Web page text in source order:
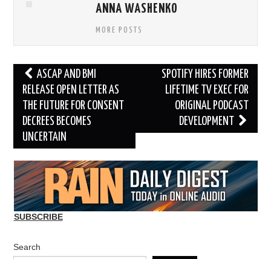
ANNA WASHENKO
MORE POSTS
Post
navigation
ASCAP AND BMI
RELEASE OPEN LETTER AS
THE FUTURE FOR CONSENT
DECREES BECOMES
UNCERTAIN
SPOTIFY HIRES FORMER
LIFETIME TV EXEC FOR
ORIGINAL PODCAST
DEVELOPMENT
SUBSCRIBE
Search